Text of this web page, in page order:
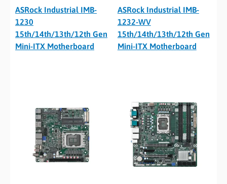
ASRock Industrial IMB-
1230
15th/14th/13th/12th Gen
Mini-ITX Motherboard
ASRock Industrial IMB-
1232-WV
15th/14th/13th/12th Gen
Mini-ITX Motherboard